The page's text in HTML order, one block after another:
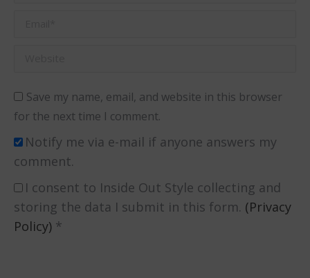
Save my name, email, and website in this browser
for the next time I comment.
Notify me via e-mail if anyone answers my
comment.
I consent to Inside Out Style collecting and
storing the data I submit in this form. (Privacy
Policy) *